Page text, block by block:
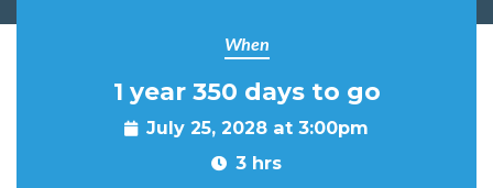
When
1 year 350 days to go
July 25, 2028 at 3:00pm
3 hrs